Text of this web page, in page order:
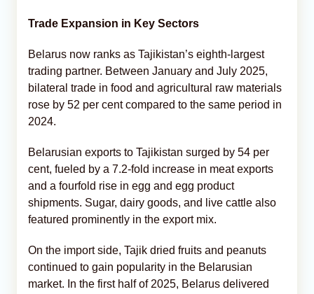
Trade Expansion in Key Sectors
Belarus now ranks as Tajikistan’s eighth-largest
trading partner. Between January and July 2025,
bilateral trade in food and agricultural raw materials
rose by 52 per cent compared to the same period in
2024.
Belarusian exports to Tajikistan surged by 54 per
cent, fueled by a 7.2-fold increase in meat exports
and a fourfold rise in egg and egg product
shipments. Sugar, dairy goods, and live cattle also
featured prominently in the export mix.
On the import side, Tajik dried fruits and peanuts
continued to gain popularity in the Belarusian
market. In the first half of 2025, Belarus delivered